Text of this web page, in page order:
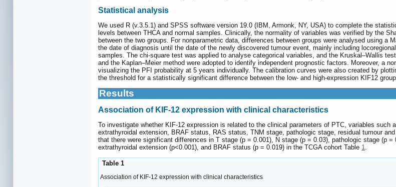
Statistical analysis
We used R (v.3.5.1) and SPSS software version 19.0 (IBM, Armonk, NY, USA) to complete the
levels between THCA and normal samples. Clinically, the normality of variables was verified by the
between the two groups. For nonparametric data, differences between groups were analysed using
the date of diagnosis until the date of the newly discovered tumour event, mainly including
samples. The chi-square test was applied to analyse categorical variables, and the Kruskal‒Wallis
and the Kaplan‒Meier method were adopted to identify independent prognostic factors. Moreover, a
visualizing the PFI probability at 5 years individually. The calibration curves were also created by
the threshold for a statistically significant difference between the low- and high-expression KIF12
Results
Association of KIF-12 expression with clinical characteristics
To investigate whether KIF-12 expression is related to the clinical parameters of PTC, variables
extrathyroidal extension, BRAF status, RAS status, TNM stage, pathologic stage, residual tumour
that there were significant differences in T stage (p = 0.001), N stage (p = 0.03), pathologic stage (p
extrathyroidal extension (p<0.001), and BRAF status (p = 0.019) in the TCGA cohort Table 1.
Table 1
Association of KIF-12 expression with clinical characteristics